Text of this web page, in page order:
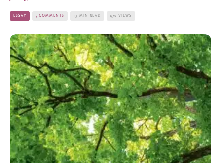
ESSAY 7 COMMENTS 13 MIN READ 470 VIEWS